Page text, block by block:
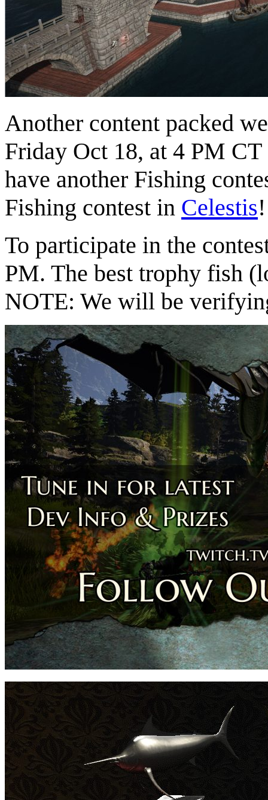
Another content packed
Friday Oct 18, at 4 PM
have another Fishing
Fishing contest in Celestis!
To participate in the
PM. The best trophy fish
NOTE: We will be